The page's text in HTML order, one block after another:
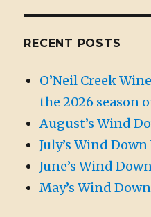
RECENT POSTS
O’Neil Creek
the 2026 season
August’s Wind
July’s Wind
June’s Wind
May’s Wind